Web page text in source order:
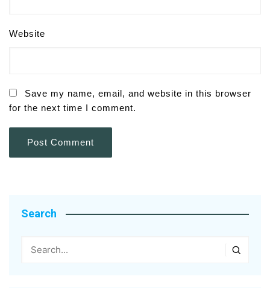
Website
Save my name, email, and website in this browser
for the next time I comment.
Search